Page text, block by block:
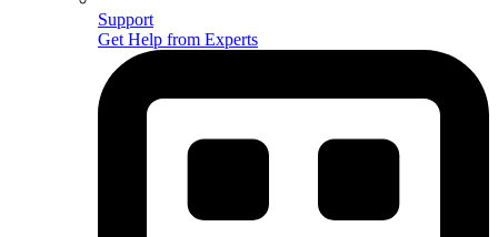
Support
Get Help from Experts